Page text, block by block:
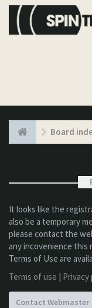
Board
It looks like the
also be a temporary
please contact the
any incovenience this
Terms of Use are
Terms of use | Privacy
Contact Webmaster